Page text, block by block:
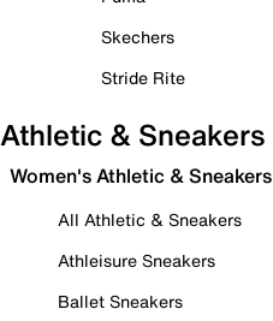
Skechers
Stride Rite
Athletic & Sneakers
Women's Athletic & Sneakers
All Athletic & Sneakers
Athleisure Sneakers
Ballet Sneakers